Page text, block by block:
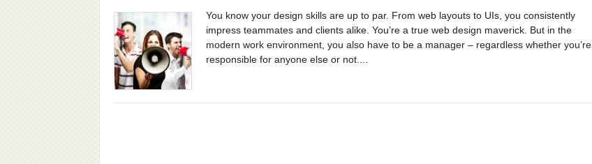
You know your design skills are up to par. From web layouts to UIs, you consistently
impress teammates and clients alike. You’re a true web design maverick. But in the
modern work environment, you also have to be a manager – regardless whether you’re
responsible for anyone else or not....